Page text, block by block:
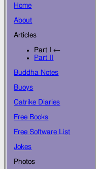
Home
About
Articles
Part I ←
Part II
Buddha Notes
Buoys
Catrike Diaries
Free Books
Free Software List
Jokes
Photos